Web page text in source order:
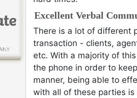
Excellent Verbal
There is a lot of different
transaction - clients,
etc. With a majority of
the phone in order to
manner, being able to
with all of these parties